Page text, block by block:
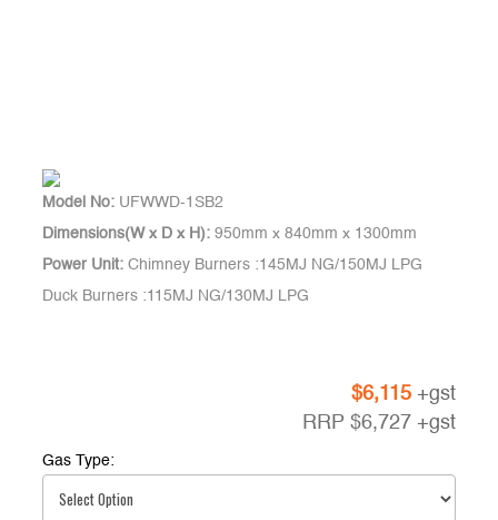
Model No: UFWWD-1SB2
Dimensions(W x D x H): 950mm x 840mm x 1300mm
Power Unit: Chimney Burners :145MJ NG/150MJ LPG
Duck Burners :115MJ NG/130MJ LPG
$6,115 +gst
RRP $6,727 +gst
Gas Type: